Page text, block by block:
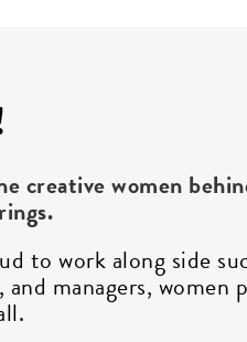
creative women
to work along side
managers, women